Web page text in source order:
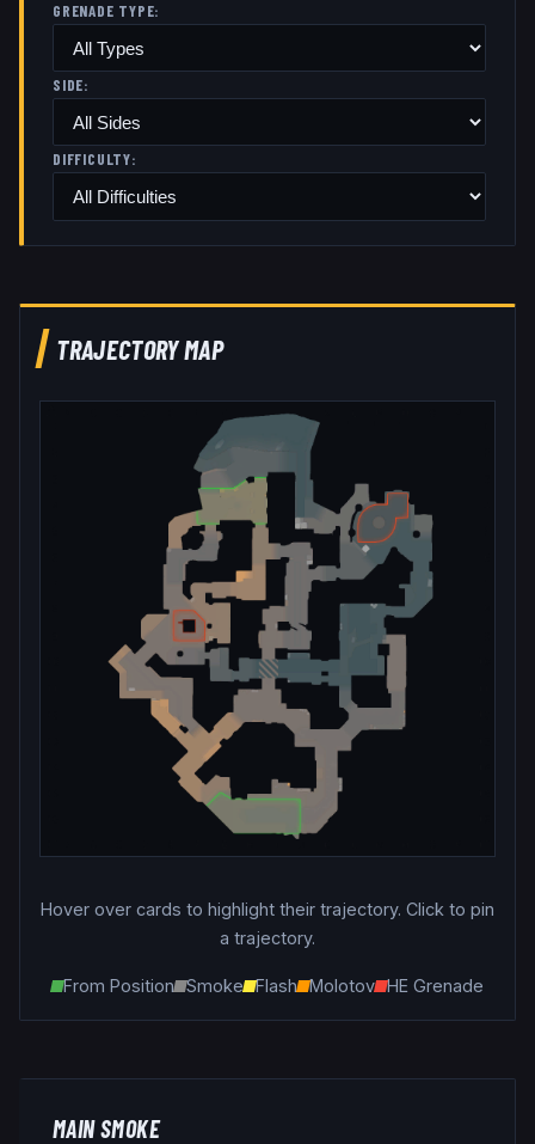
GRENADE TYPE:
SIDE:
DIFFICULTY:
TRAJECTORY MAP
Hover over cards to highlight their trajectory. Click to pin
a trajectory.
From Position Smoke Flash Molotov HE Grenade
MAIN SMOKE